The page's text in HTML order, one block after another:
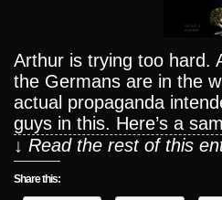
Arthur is trying too hard.
the Germans are in the
actual propaganda
guys in this. Here’s a
↓ Read the rest of this
Share this: